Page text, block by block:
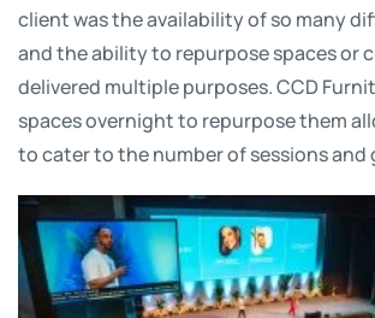
client was the availability of so many
and the ability to repurpose spaces or
delivered multiple purposes. CCD
spaces overnight to repurpose them
to cater to the number of sessions and